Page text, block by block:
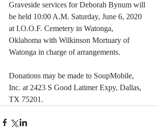
Graveside services for Deborah Bynum will
be held 10:00 A.M. Saturday, June 6, 2020
at I.O.O.F. Cemetery in Watonga,
Oklahoma with Wilkinson Mortuary of
Watonga in charge of arrangements.
Donations may be made to SoupMobile,
Inc. at 2423 S Good Latimer Expy, Dallas,
TX 75201.